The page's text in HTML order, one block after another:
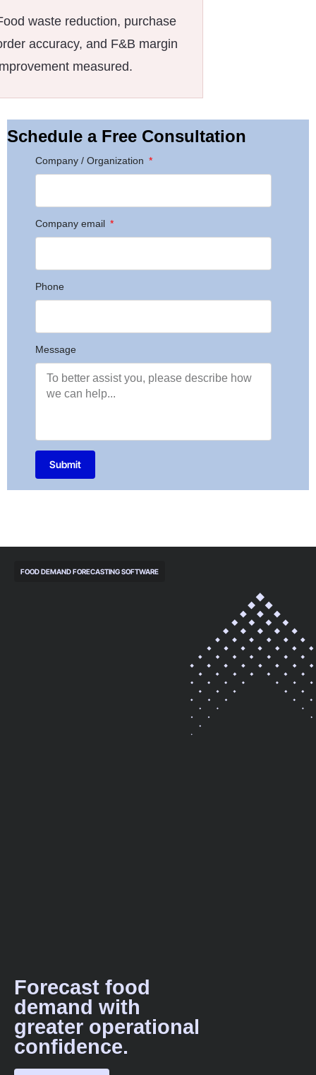
waste reduction, purchase
accuracy, and F&B margin
measured.
Schedule a Free Consultation
Company / Organization
Company email
Phone
Message
Submit
FOOD DEMAND FORECASTING SOFTWARE
Forecast food
demand with
greater operational
confidence.